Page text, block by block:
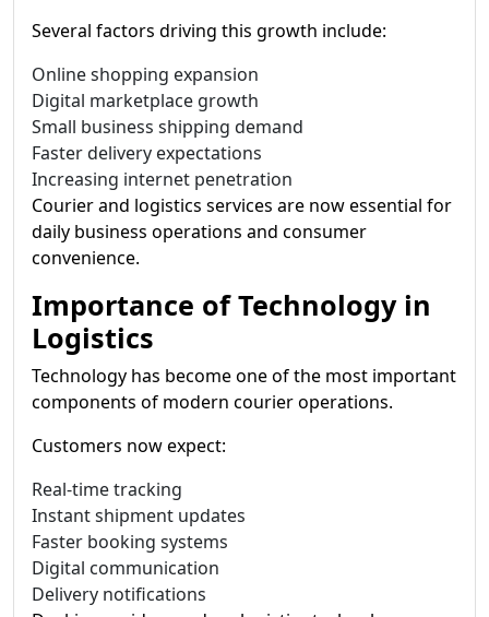
Several factors driving this growth include:
Online shopping expansion
Digital marketplace growth
Small business shipping demand
Faster delivery expectations
Increasing internet penetration
Courier and logistics services are now essential for
daily business operations and consumer
convenience.
Importance of Technology in
Logistics
Technology has become one of the most important
components of modern courier operations.
Customers now expect:
Real-time tracking
Instant shipment updates
Faster booking systems
Digital communication
Delivery notifications